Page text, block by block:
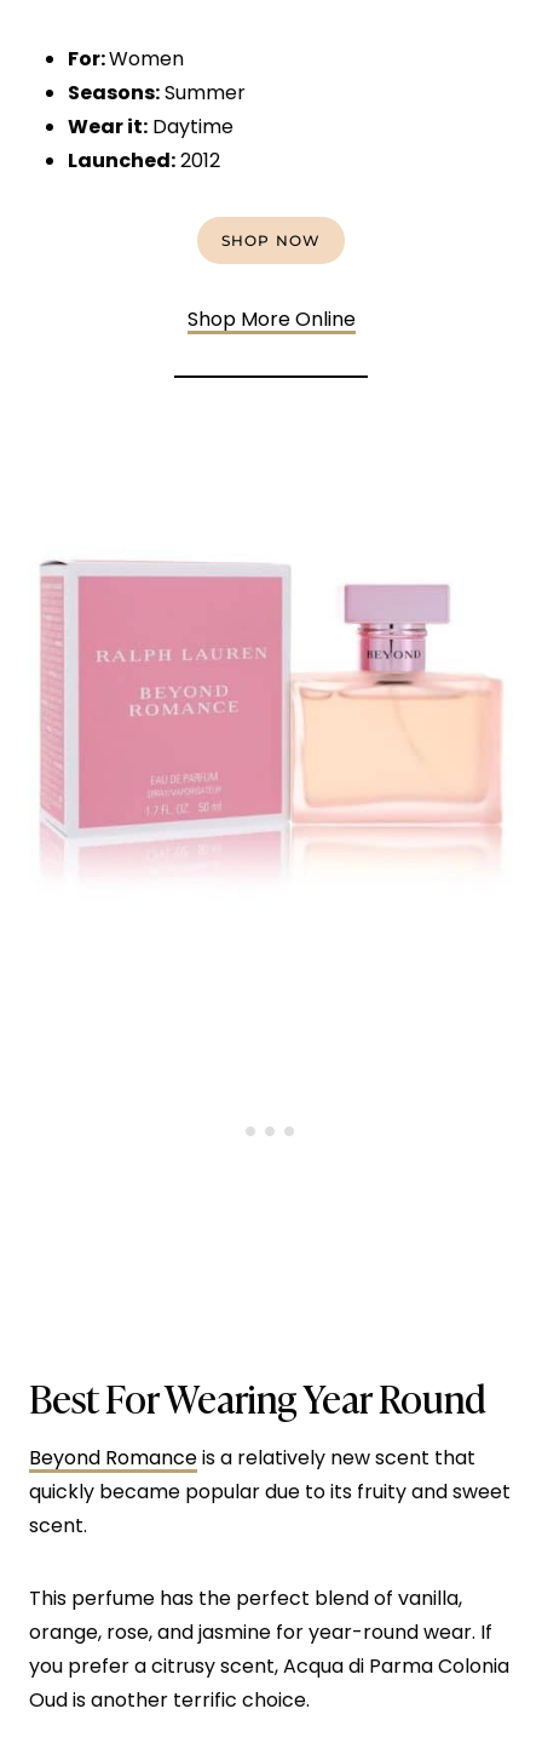
For:Women
Seasons:Summer
Wear it: Daytime
Launched:2012
SHOP NOW
Shop More Online
Best For Wearing Year Round
Beyond Romanceis a relatively new scent that
quickly became popular due to its fruity and sweet
scent.
This perfume has the perfect blend of vanilla,
orange, rose, and jasmine for year-round wear. If
you prefer a citrusy scent, Acqua di Parma Colonia
Oud is another terrific choice.